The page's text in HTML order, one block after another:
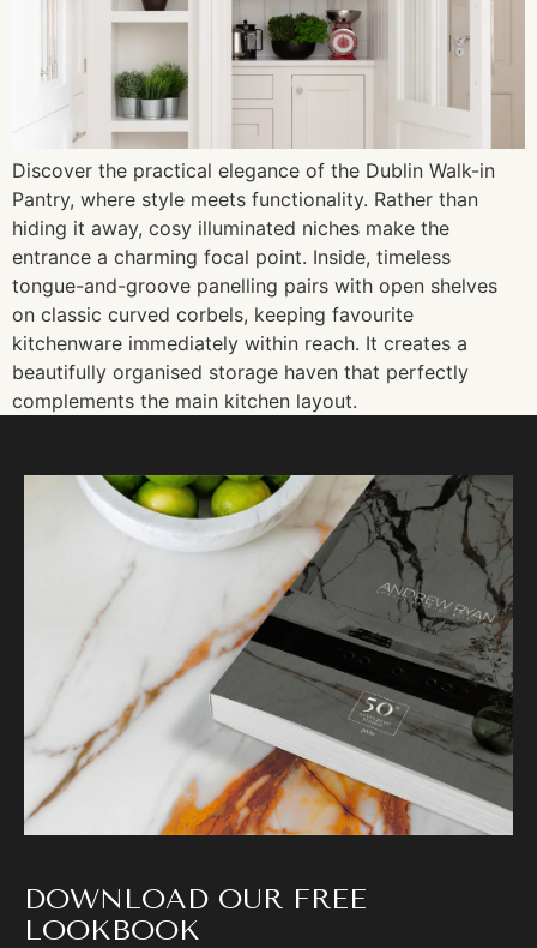
Discover the practical elegance of the Dublin Walk-in
Pantry, where style meets functionality. Rather than
hiding it away, cosy illuminated niches make the
entrance a charming focal point. Inside, timeless
tongue-and-groove panelling pairs with open shelves
on classic curved corbels, keeping favourite
kitchenware immediately within reach. It creates a
beautifully organised storage haven that perfectly
complements the main kitchen layout.
DOWNLOAD OUR FREE
LOOKBOOK